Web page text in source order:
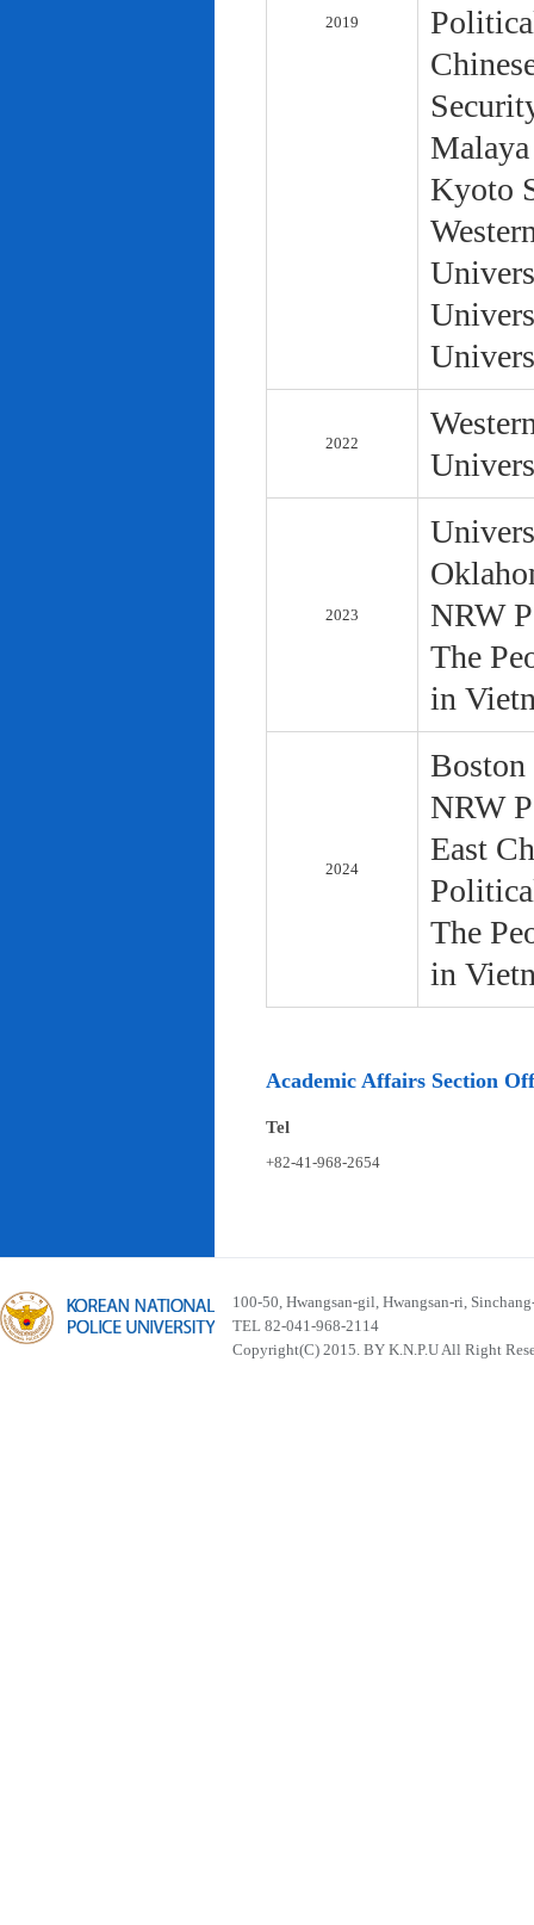
2019
Kyoto
2022
2023
NRW
The
in
2024
NRW
East
The
in
Academic Affairs Section
Tel
+82-41-968-2654
100-50, Hwangsan-gil, Hwangsan-ri,
TEL 82-041-968-2114
Copyright(C) 2015. BY K.N.P.U All Right